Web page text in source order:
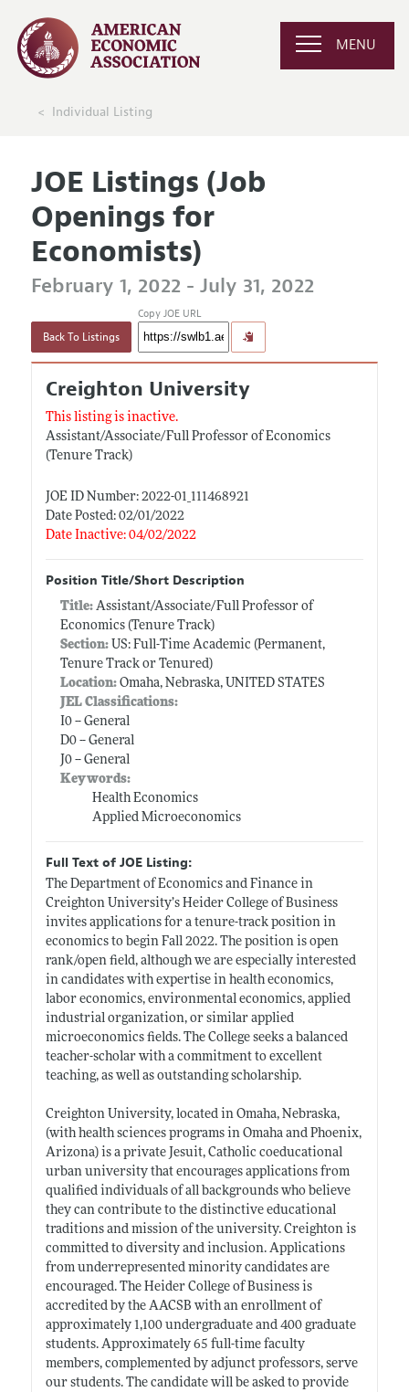
MENU
Individual Listing
JOE Listings (Job
Openings for
Economists)
February 1, 2022 - July 31, 2022
Back To Listings
Copy JOE URL
Creighton University
This listing is inactive.
Assistant/Associate/Full Professor of Economics
(Tenure Track)
JOE ID Number: 2022-01_111468921
Date Posted: 02/01/2022
Date Inactive: 04/02/2022
Position Title/Short Description
Title: Assistant/Associate/Full Professor of
Economics (Tenure Track)
Section:US: Full-Time Academic (Permanent,
Tenure Track or Tenured)
Location:Omaha, Nebraska, UNITED STATES
JEL Classifications:
I0 -- General
D0 -- General
J0 -- General
Keywords:
Health Economics
Applied Microeconomics
Full Text of JOE Listing:
The Department of Economics and Finance in
Creighton University’s Heider College of Business
invites applications for a tenure-track position in
economics to begin Fall 2022. The position is open
rank/open field, although we are especially interested
in candidates with expertise in health economics,
labor economics, environmental economics, applied
industrial organization, or similar applied
microeconomics fields. The College seeks a balanced
teacher-scholar with a commitment to excellent
teaching, as well as outstanding scholarship.
Creighton University, located in Omaha, Nebraska,
(with health sciences programs in Omaha and Phoenix,
Arizona) is a private Jesuit, Catholic coeducational
urban university that encourages applications from
qualified individuals of all backgrounds who believe
they can contribute to the distinctive educational
traditions and mission of the university. Creighton is
committed to diversity and inclusion. Applications
from underrepresented minority candidates are
encouraged. The Heider College of Business is
accredited by the AACSB with an enrollment of
approximately 1,100 undergraduate and 400 graduate
students. Approximately 65 full-time faculty
members, complemented by adjunct professors, serve
our students. The candidate will be asked to provide